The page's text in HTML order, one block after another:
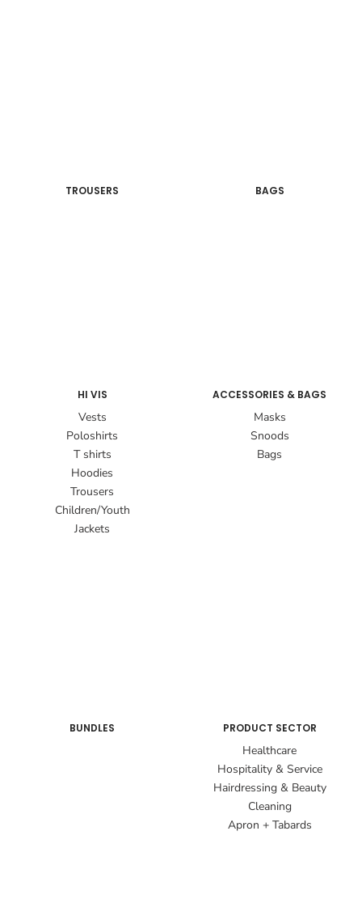
TROUSERS BAGS
HI VIS
Vests
Poloshirts
T shirts
Hoodies
Trousers
Children/Youth
Jackets
ACCESSORIES & BAGS
Masks
Snoods
Bags
BUNDLES PRODUCT SECTOR
Healthcare
Hospitality & Service
Hairdressing & Beauty
Cleaning
Apron + Tabards